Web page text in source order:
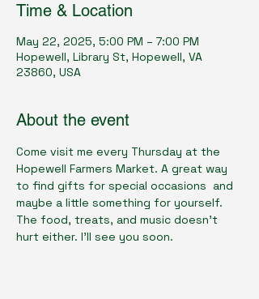
Time & Location
May 22, 2025, 5:00 PM – 7:00 PM
Hopewell, Library St, Hopewell, VA
23860, USA
About the event
Come visit me every Thursday at the
Hopewell Farmers Market. A great way
to find gifts for special occasions  and
maybe a little something for yourself.
The food, treats, and music doesn't
hurt either. I'll see you soon.